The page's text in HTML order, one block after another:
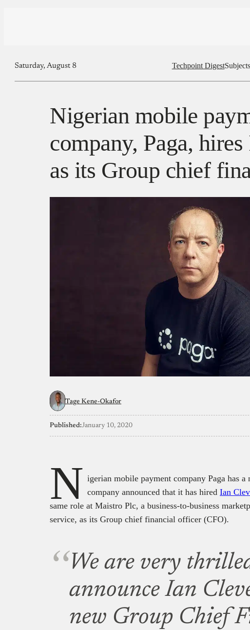
Saturday, August 8 Techpoint DigestSubjects
Nigerian mobile
company, Paga,
as its Group chief
Tage Kene-Okafor
Published:January 10, 2020
N igerian mobile payment company Paga has
company announced that it has hired Ian
same role at Maistro Plc, a business-to-business
service, as its Group chief financial officer (CFO).
We are very
announce Ian
new Group Chief